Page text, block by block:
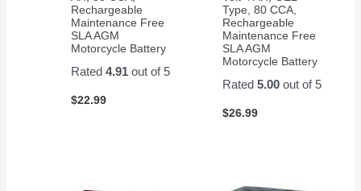
Rechargeable
Maintenance Free
SLA AGM
Motorcycle Battery
Rated4.91 out of 5
$22.99
Type, 80 CCA,
Rechargeable
Maintenance Free
SLA AGM
Motorcycle Battery
Rated 5.00out of 5
$26.99